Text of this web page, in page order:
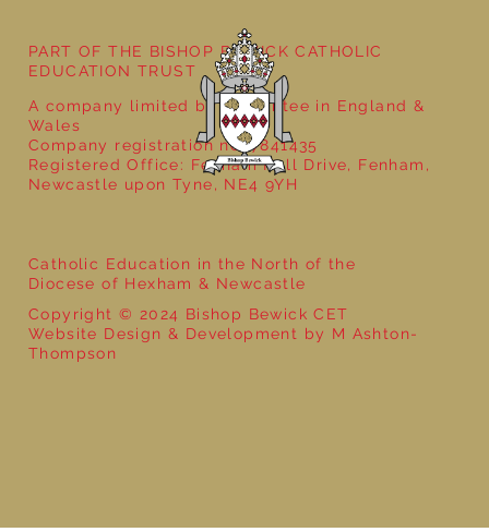
Catholic Education in the North of the
Diocese of Hexham & Newcastle
Copyright © 2024 Bishop Bewick CET
Website Design & Development by M Ashton-
Thompson
PART OF THE BISHOP BEWICK CATHOLIC
EDUCATION TRUST
A company limited by guarantee in England &
Wales
Company registration no: 7841435
Registered Office: Fenham Hall Drive, Fenham,
Newcastle upon Tyne, NE4 9YH